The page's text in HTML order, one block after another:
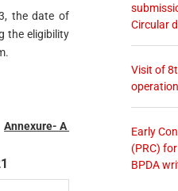
the date of
the eligibility
Annexure- A
Circular
Visit of
Early
(PRC)
BPDA